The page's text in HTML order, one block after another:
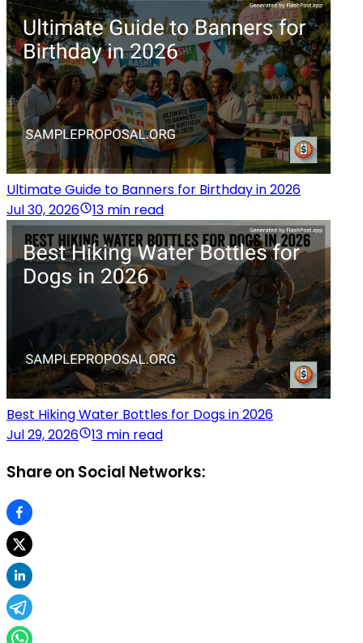
Ultimate Guide to Banners for Birthday in 2026
Jul 30, 2026
13 min read
Best Hiking Water Bottles for Dogs in 2026
Jul 29, 2026
13 min read
Share on Social Networks: